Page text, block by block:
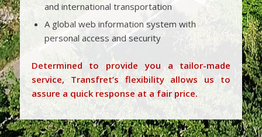
and international transportation
A global web information system with
personal access and security
Determined to provide you a tailor-made
service, Transfret’s flexibility allows us to
assure a quick response at a fair price.